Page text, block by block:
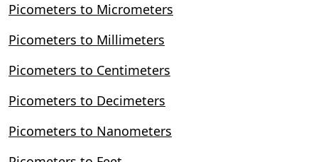
Picometers to Micrometers
Picometers to Millimeters
Picometers to Centimeters
Picometers to Decimeters
Picometers to Nanometers